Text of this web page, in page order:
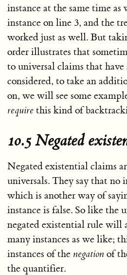
instance at the same time as
instance on line 3, and the
worked just as well. But
order illustrates that
to universal claims that have
considered, to take an
on, we will see some
require this kind of
10.5 Negated
Negated existential claims
universals. They say that no
which is another way of
instance is false. So like the
negated existential rule will
many instances as we like;
instances of the negation of
the quantifier.